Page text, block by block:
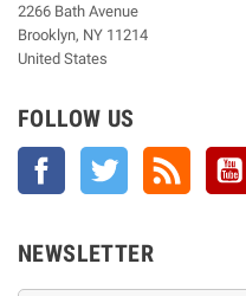
2266 Bath Avenue
Brooklyn, NY 11214
United States
FOLLOW US
Facebook Twitter Rss
NEWSLETTER